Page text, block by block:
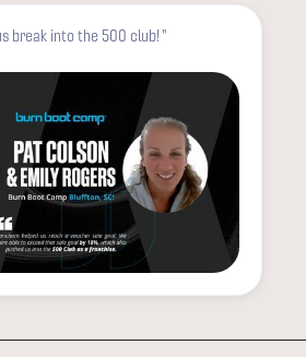
break into the 500 club! "